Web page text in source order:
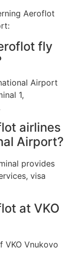
Aeroflot
fly
Airport
1,
airlines
Airport?
provides
visa
at VKO
VKO Vnukovo